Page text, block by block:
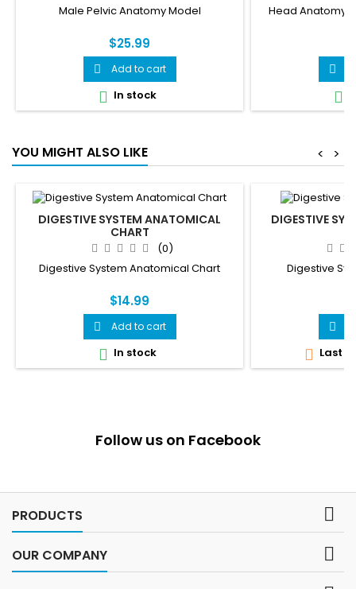
Male Pelvic Anatomy Model
$25.99
 Add to cart
 In stock
Head Anatomy


YOU MIGHT ALSO LIKE >
<
DIGESTIVE SYSTEM ANATOMICAL
CHART
(0)
Digestive System Anatomical Chart
$14.99
 Add to cart
 In stock
DIGESTIVE
Digestive

 Last
Follow us on Facebook
PRODUCTS 
OUR COMPANY 